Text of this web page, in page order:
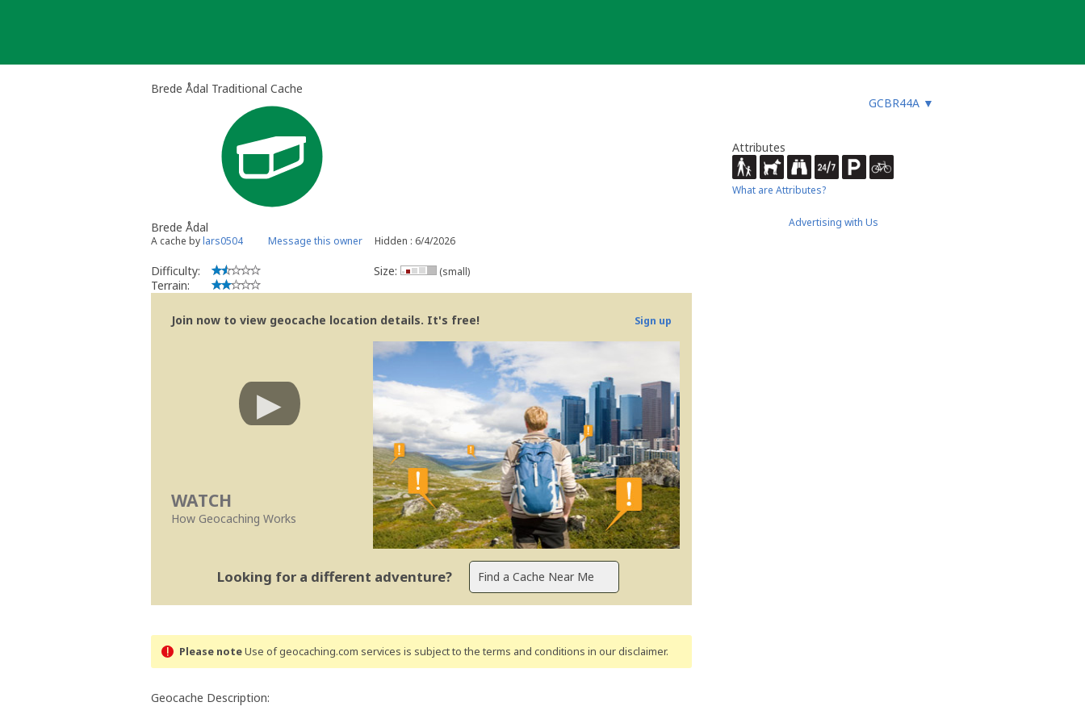
Brede Ådal Traditional Cache
GCBR44A ▼
Brede Ådal
A cache bylars0504 Message this owner Hidden : 6/4/2026
Difficulty:
Terrain:
Size: (small)
Join now to view geocache location details. It's free! Sign up
WATCH
How Geocaching Works
Looking for a different adventure?
Please noteUse of geocaching.com services is subject to the terms and conditions in our disclaimer.
Geocache Description:
Attributes
What are Attributes?
Advertising with Us